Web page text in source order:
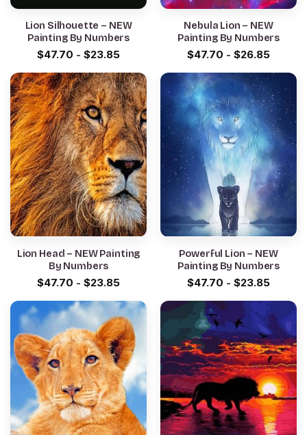
Lion Silhouette – NEW
Painting By Numbers
$47.70 - $23.85
Nebula Lion – NEW
Painting By Numbers
$47.70 - $26.85
Lion Head – NEW Painting
By Numbers
$47.70 - $23.85
Powerful Lion – NEW
Painting By Numbers
$47.70 - $23.85